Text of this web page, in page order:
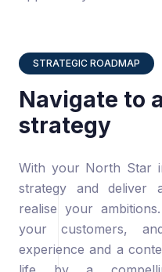
STRATEGIC ROADMAP
Navigate to
strategy
With your North Star
strategy and deliver
realise your
your customers,
experience and a